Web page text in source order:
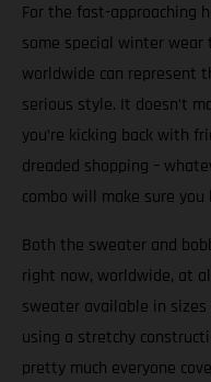
For the fast-approaching
some special winter wear
worldwide can represent
serious style. It doesn’t
you’re kicking back with
dreaded shopping –
combo will make sure
Both the sweater and
right now, worldwide, at
sweater available in sizes
using a stretchy
pretty much everyone